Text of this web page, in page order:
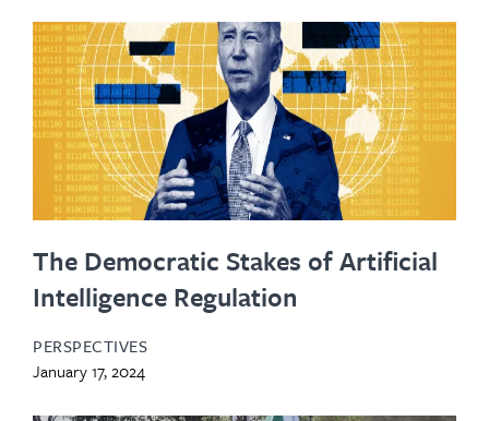
The Democratic Stakes of Artificial
Intelligence Regulation
PERSPECTIVES
January 17, 2024